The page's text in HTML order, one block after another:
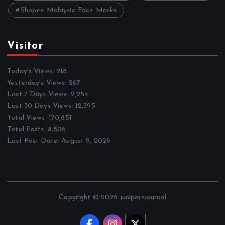
Shopee Malaysia Face Masks
Visitor
Today's Views:218
Yesterday's Views: 267
Last 7 Days Views: 2,254
Last 30 Days Views: 12,395
Total Views: 170,851
Total Posts: 8,806
Last Post Date:August 9, 2026
Copyright © 2026 junipersjournal